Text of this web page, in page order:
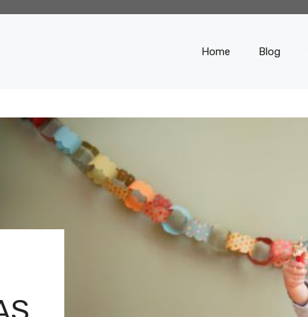
Home Blog